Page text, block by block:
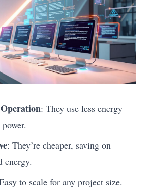
: They use less energy
: They’re cheaper, saving on
energy.
to scale for any project size.